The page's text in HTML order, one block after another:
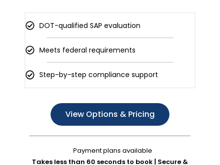
DOT-qualified SAP evaluation
Meets federal requirements
Step-by-step compliance support
View Options & Pricing
Payment plans available
Takes less than 60 seconds to book | Secure &